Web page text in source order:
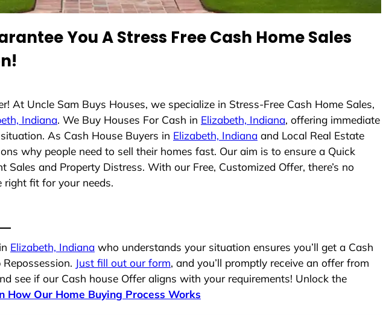
You A Stress Free Cash Home Sales
At Uncle Sam Buys Houses, we specialize in Stress-Free Cash Home Sales,
Indiana. We Buy Houses For Cash in Elizabeth, Indiana, offering immediate
As Cash House Buyers in Elizabeth, Indiana and Local Real Estate
why people need to sell their homes fast. Our aim is to ensure a Quick
and Property Distress. With our Free, Customized Offer, there’s no
right fit for your needs.
Elizabeth, Indiana who understands your situation ensures you’ll get a Cash
Just fill out our form, and you’ll promptly receive an offer from
see if our Cash house Offer aligns with your requirements! Unlock the
How Our Home Buying Process Works